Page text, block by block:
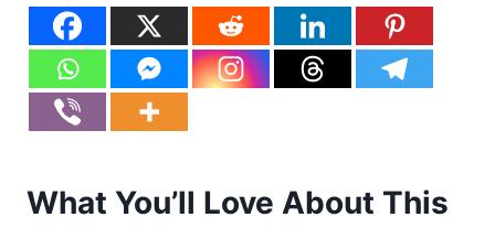
What You’ll Love About This